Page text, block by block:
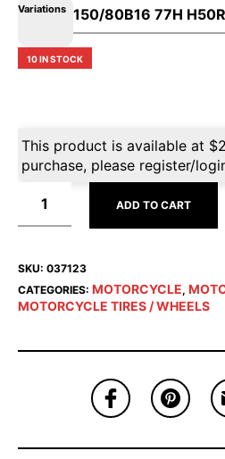
Variations
10 IN STOCK
This product is available at $
purchase, please register/
ADD TO CART
SKU: 037123
CATEGORIES: MOTORCYCLE,
MOTORCYCLE TIRES / WHEELS